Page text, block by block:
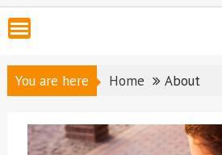
You are here Home About